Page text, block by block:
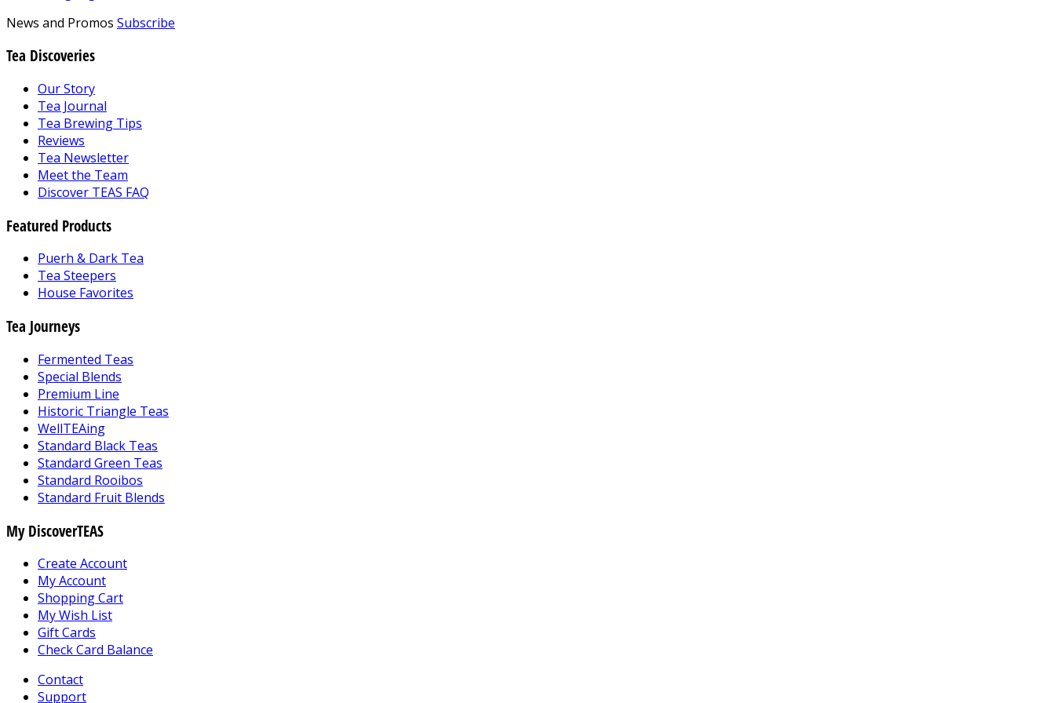
News and Promos Subscribe
Tea Discoveries
Our Story
Tea Journal
Tea Brewing Tips
Reviews
Tea Newsletter
Meet the Team
Discover TEAS FAQ
Featured Products
Puerh & Dark Tea
Tea Steepers
House Favorites
Tea Journeys
Fermented Teas
Special Blends
Premium Line
Historic Triangle Teas
WellTEAing
Standard Black Teas
Standard Green Teas
Standard Rooibos
Standard Fruit Blends
My DiscoverTEAS
Create Account
My Account
Shopping Cart
My Wish List
Gift Cards
Check Card Balance
Contact
Support